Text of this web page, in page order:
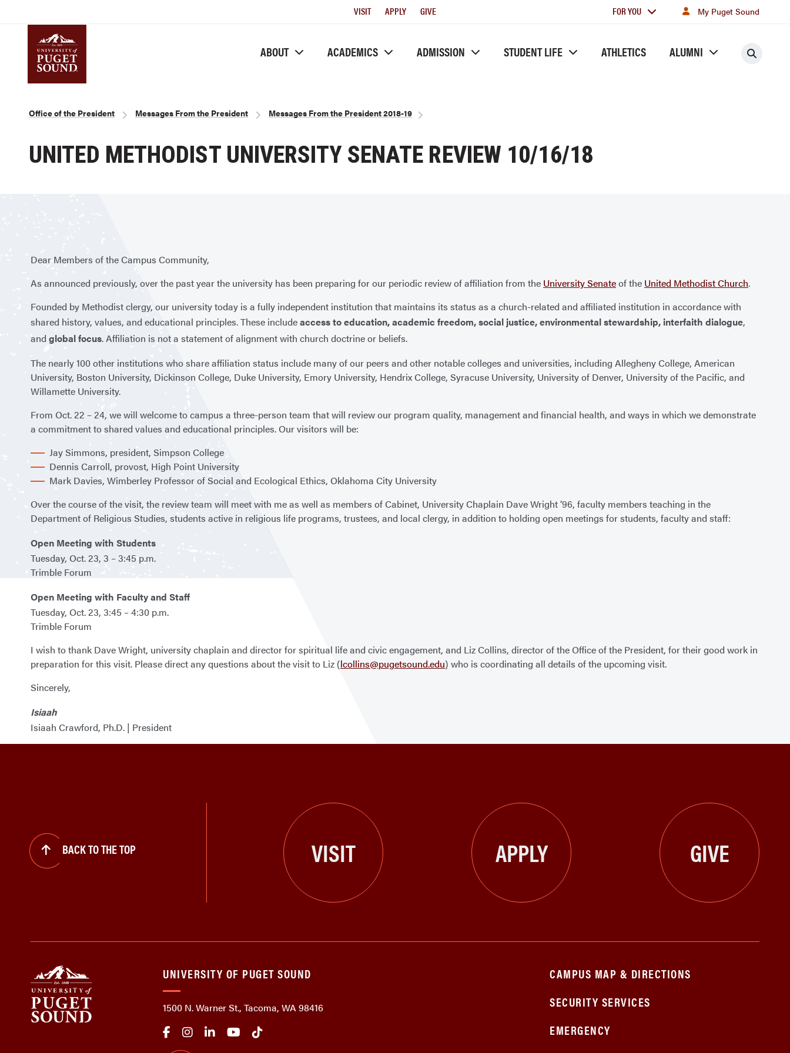
Utility
VISIT APPLY GIVE
For
FOR YOU My Puget Sound
ABOUT ACADEMICS ADMISSION STUDENT LIFE ATHLETICS ALUMNI
Breadcrumb
Office of the President Messages From the President Messages From the President 2018-19
UNITED METHODIST UNIVERSITY SENATE REVIEW 10/16/18
Dear Members of the Campus Community,
As announced previously, over the past year the university has been preparing for our periodic review of affiliation from the University Senateof the United Methodist Church.
Founded by Methodist clergy, our university today is a fully independent institution that maintains its status as a church-related and affiliated institution in accordance with
shared history, values, and educational principles. These includeaccess to education, academic freedom, social justice, environmental stewardship, interfaith dialogue,
and global focus. Affiliation is not a statement of alignment with church doctrine or beliefs.
The nearly 100 other institutions who share affiliation status include many of our peers and other notable colleges and universities, including Allegheny College, American
University, Boston University, Dickinson College, Duke University, Emory University, Hendrix College, Syracuse University, University of Denver, University of the Pacific, and
Willamette University.
From Oct. 22 – 24, we will welcome to campus a three-person team that will review our program quality, management and financial health, and ways in which we demonstrate
a commitment to shared values and educational principles. Our visitors will be:
Jay Simmons, president, Simpson College
Dennis Carroll, provost, High Point University
Mark Davies, Wimberley Professor of Social and Ecological Ethics, Oklahoma City University
Over the course of the visit, the review team will meet with me as well as members of Cabinet, University Chaplain Dave Wright ’96, faculty members teaching in the
Department of Religious Studies, students active in religious life programs, trustees, and local clergy, in addition to holding open meetings for students, faculty and staff:
Open Meeting with Students
Tuesday, Oct. 23, 3 – 3:45 p.m.
Trimble Forum
Open Meeting with Faculty and Staff
Tuesday, Oct. 23, 3:45 – 4:30 p.m.
Trimble Forum
I wish to thank Dave Wright, university chaplain and director for spiritual life and civic engagement, and Liz Collins, director of the Office of the President, for their good work in
preparation for this visit. Please direct any questions about the visit to Liz (lcollins@pugetsound.edu) who is coordinating all details of the upcoming visit.
Sincerely,
Isiaah
Isiaah Crawford, Ph.D. | President
BACK TO THE TOP VISIT APPLY GIVE
UNIVERSITY OF PUGET SOUND
1500 N. Warner St., Tacoma, WA 98416
CAMPUS MAP & DIRECTIONS
SECURITY SERVICES
EMERGENCY